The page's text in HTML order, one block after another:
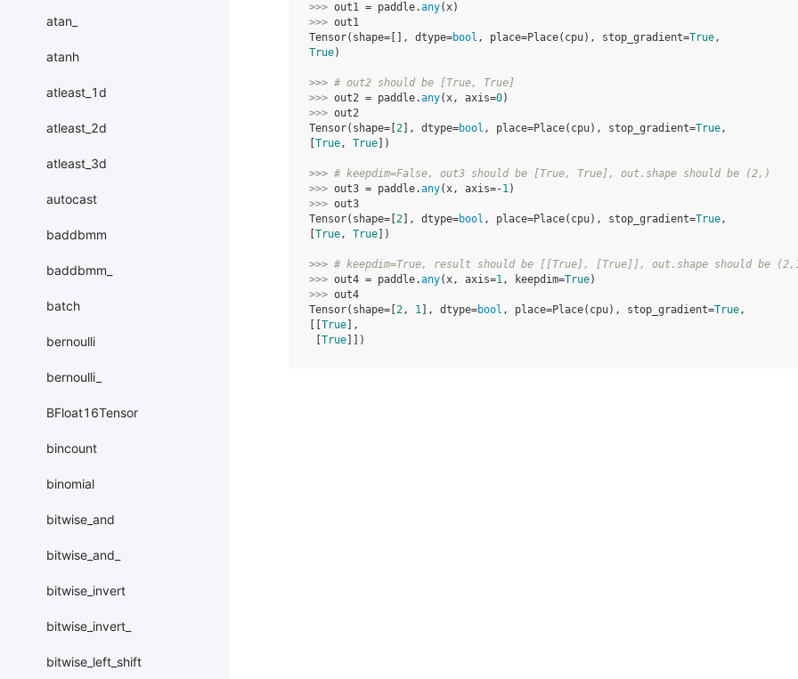
atan_
atanh
atleast_1d
atleast_2d
atleast_3d
autocast
baddbmm
baddbmm_
batch
bernoulli
bernoulli_
BFloat16Tensor
bincount
binomial
bitwise_and
bitwise_and_
bitwise_invert
bitwise_invert_
bitwise_left_shift
>>> out1 = paddle.any(x)
>>> out1
Tensor(shape=[], dtype=bool , place=Place(cpu), stop_gradient=True,
True)
>>> # out2 should be [True, True]
>>> out2 = paddle.any(x, axis=0)
>>> out2
Tensor(shape=[ 2 ], dtype=bool , place=Place(cpu), stop_gradient=True,
True, True ])
>>> # keepdim=False, out3 should be [True, True], out.shape should be (2,)
>>> out3 = paddle.any(x, axis=-1)
>>> out3
Tensor(shape=[ 2 ], dtype=bool , place=Place(cpu), stop_gradient=True,
True, True ])
>>> # keepdim=True, result should be [[True], [True]], out.shape should be
>>> out4 = paddle.any(x, axis=1, keepdim=True)
>>> out4
Tensor(shape=[ 2, 1 ], dtype=bool , place=Place(cpu), stop_gradient=True,
True ],
True ]])